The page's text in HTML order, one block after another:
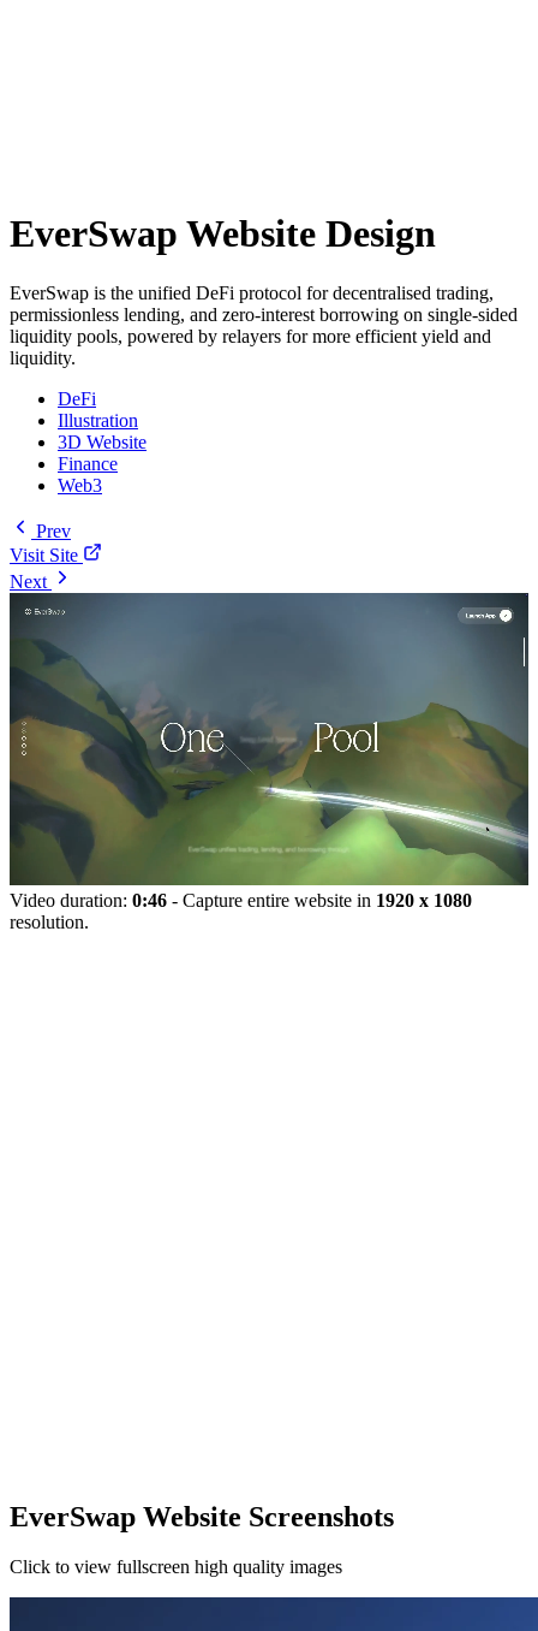
EverSwap Website Design
EverSwap is the unified DeFi protocol for decentralised trading,
permissionless lending, and zero-interest borrowing on single-sided
liquidity pools, powered by relayers for more efficient yield and
liquidity.
DeFi
Illustration
3D Website
Finance
Web3
Prev
Visit Site
Next
Video duration: 0:46 - Capture entire website in 1920 x 1080
resolution.
EverSwap Website Screenshots
Click to view fullscreen high quality images